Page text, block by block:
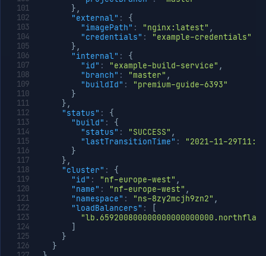
} ,
"external" :
{
"imagePath" : "nginx:latest" ,
"credentials" :
"example-credentials"
} ,
"internal" :
{
"id" : "example-build-service" ,
"branch" : "master" ,
"buildId" :
"premium-guide-6393"
}
} ,
"status" :
{
"build" :
{
"status" : "SUCCESS" ,
"lastTransitionTime" :
"2021-11-
}
} ,
"cluster" :
{
"id" : "nf-europe-west" ,
"name" : "nf-europe-west" ,
"namespace" : "ns-8zy2mcjh9zn2" ,
"loadBalancers" :
}
}